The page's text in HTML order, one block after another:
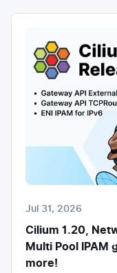
Jul 31, 2026
Cilium 1.20,
Multi Pool IPAM
more!